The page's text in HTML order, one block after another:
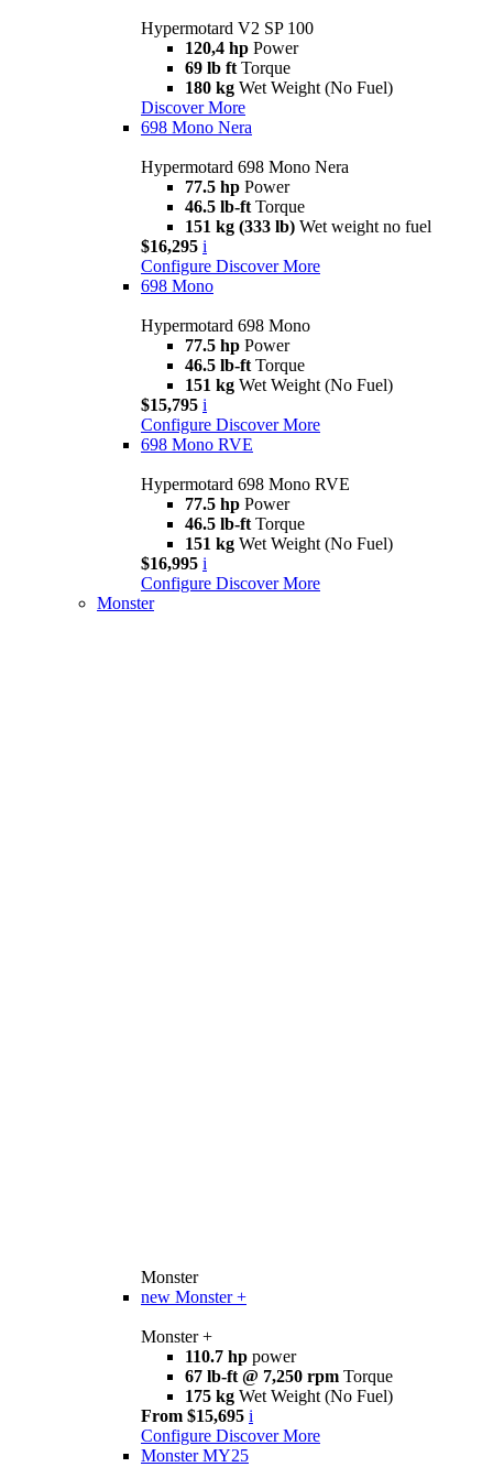
Hypermotard V2 SP 100
120,4 hp Power
69 lb ft Torque
180 kg Wet Weight (No Fuel)
Discover More
698 Mono Nera
Hypermotard 698 Mono Nera
77.5 hp Power
46.5 lb-ft Torque
151 kg (333 lb) Wet weight no fuel
$16,295 i
Configure Discover More
698 Mono
Hypermotard 698 Mono
77.5 hp Power
46.5 lb-ft Torque
151 kg Wet Weight (No Fuel)
$15,795 i
Configure Discover More
698 Mono RVE
Hypermotard 698 Mono RVE
77.5 hp Power
46.5 lb-ft Torque
151 kg Wet Weight (No Fuel)
$16,995 i
Configure Discover More
Monster
Monster
new Monster +
Monster +
110.7 hp power
67 lb-ft @ 7,250 rpm Torque
175 kg Wet Weight (No Fuel)
From $15,695 i
Configure Discover More
Monster MY25